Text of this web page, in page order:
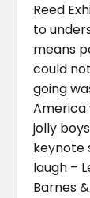
Reed
to
means
could
going
jolly
keynote
laugh –
Barnes